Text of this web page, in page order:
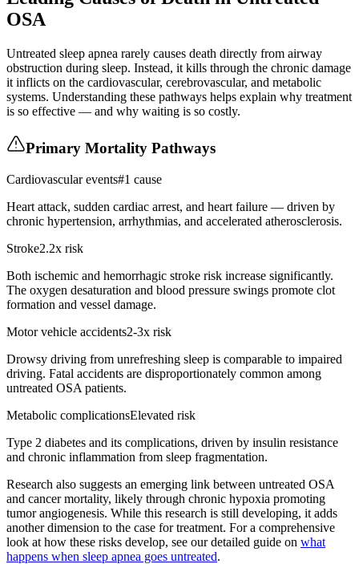
OSA
Untreated sleep apnea rarely causes death directly from airway
obstruction during sleep. Instead, it kills through the chronic damage
it inflicts on the cardiovascular, cerebrovascular, and metabolic
systems. Understanding these pathways helps explain why treatment
is so effective — and why waiting is so costly.
Primary Mortality Pathways
Cardiovascular events#1 cause
Heart attack, sudden cardiac arrest, and heart failure — driven by
chronic hypertension, arrhythmias, and accelerated atherosclerosis.
Stroke2.2x risk
Both ischemic and hemorrhagic stroke risk increase significantly.
The oxygen desaturation and blood pressure swings promote clot
formation and vessel damage.
Motor vehicle accidents2-3x risk
Drowsy driving from unrefreshing sleep is comparable to impaired
driving. Fatal accidents are disproportionately common among
untreated OSA patients.
Metabolic complicationsElevated risk
Type 2 diabetes and its complications, driven by insulin resistance
and chronic inflammation from sleep fragmentation.
Research also suggests an emerging link between untreated OSA
and cancer mortality, likely through chronic hypoxia promoting
tumor angiogenesis. While this research is still developing, it adds
another dimension to the case for treatment. For a comprehensive
look at how these risks develop, see our detailed guide on what
happens when sleep apnea goes untreated.